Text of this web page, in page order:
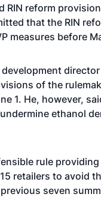
RIN reform
that the RIN
measures before
of the
1. He, however,
ethanol
rule
retailers to avoid
seven